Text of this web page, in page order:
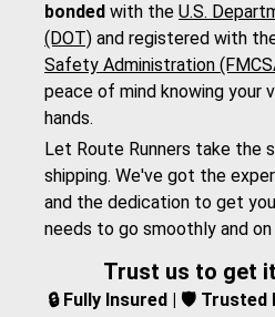
bonded with the U.S.
(DOT) and registered with
Safety Administration
peace of mind knowing your
hands.
Let Route Runners take the
shipping. We've got the
and the dedication to get
needs to go smoothly and on
Trust us to get
🔒 Fully Insured | 🛡️ Trusted